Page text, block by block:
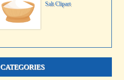
Salt Clipart
CATEGORIES